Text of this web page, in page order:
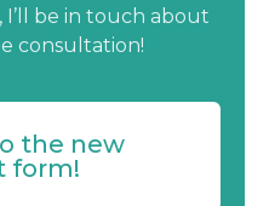
I’ll be in touch about
consultation!
the new
form!